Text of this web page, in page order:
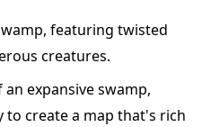
featuring twisted
creatures.
expansive swamp,
create a map that's rich